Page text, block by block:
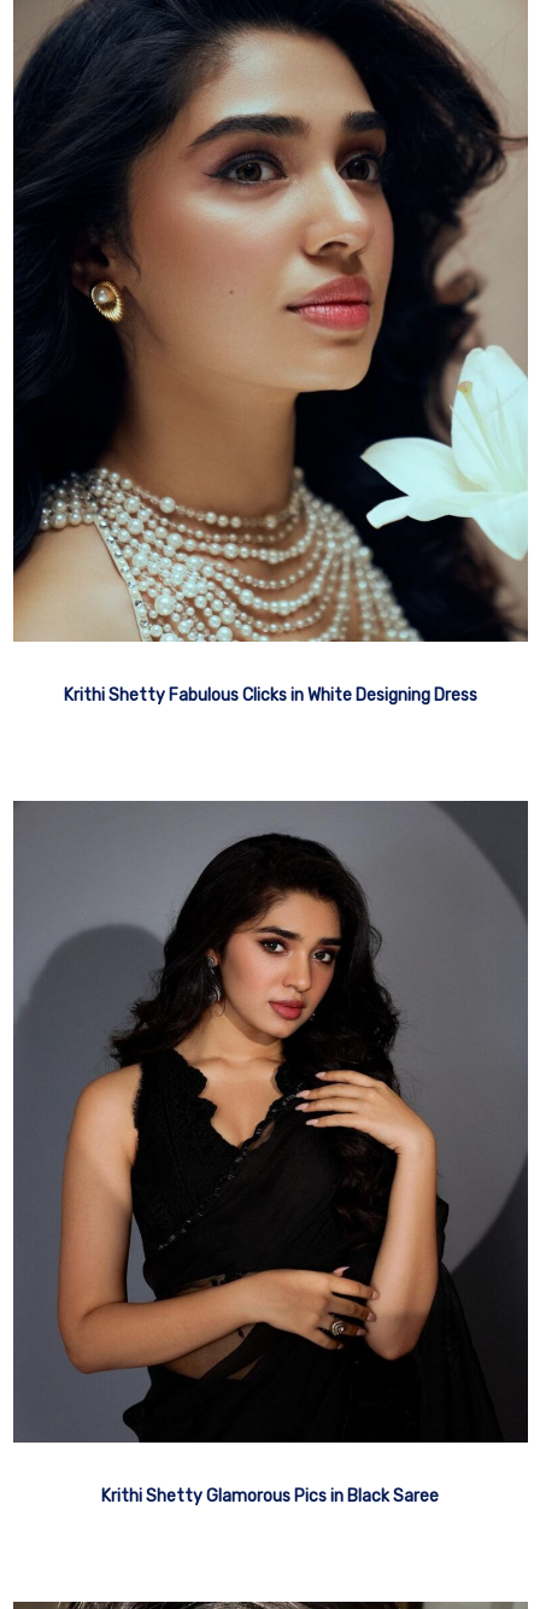
Krithi Shetty Fabulous Clicks in White Designing Dress
Krithi Shetty Glamorous Pics in Black Saree